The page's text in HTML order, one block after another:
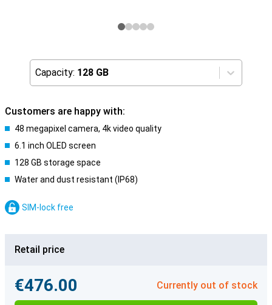
Capacity: 128 GB
Customers are happy with:
48 megapixel camera, 4k video quality
6.1 inch OLED screen
128 GB storage space
Water and dust resistant (IP68)
SIM-lock free
Retail price
€476.00 Currently out of stock